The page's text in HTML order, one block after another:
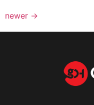
newer →